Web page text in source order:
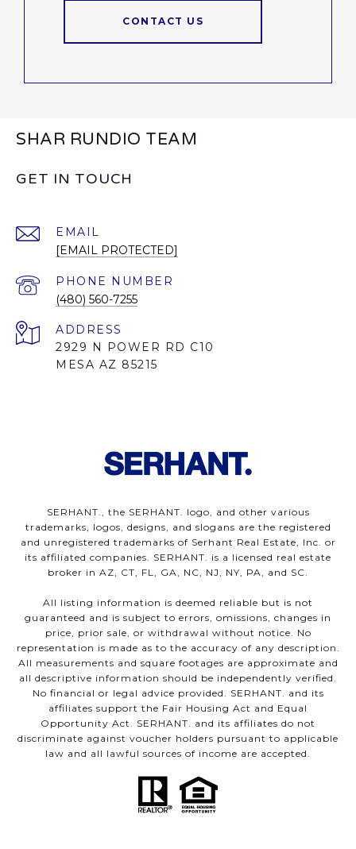
CONTACT US
SHAR RUNDIO TEAM
GET IN TOUCH
EMAIL
[EMAIL PROTECTED]
PHONE NUMBER
(480) 560-7255
ADDRESS
2929 N POWER RD C10
MESA AZ 85215
SERHANT., the SERHANT. logo, and other various
trademarks, logos, designs, and slogans are the registered
and unregistered trademarks of Serhant Real Estate, Inc. or
its affiliated companies. SERHANT. is a licensed real estate
broker in AZ, CT, FL, GA, NC, NJ, NY, PA, and SC.
All listing information is deemed reliable but is not
guaranteed and is subject to errors, omissions, changes in
price, prior sale, or withdrawal without notice. No
representation is made as to the accuracy of any description.
All measurements and square footages are approximate and
all descriptive information should be independently verified.
No financial or legal advice provided. SERHANT. and its
affiliates support the Fair Housing Act and Equal
Opportunity Act. SERHANT. and its affiliates do not
discriminate against voucher holders pursuant to applicable
law and all lawful sources of income are accepted.